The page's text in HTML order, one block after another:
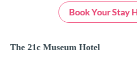
Book Your Stay
The 21c Museum Hotel